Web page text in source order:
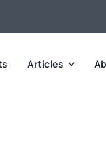
Articles